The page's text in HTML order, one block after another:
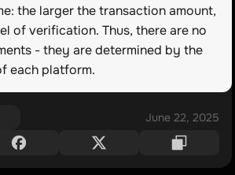
the larger the transaction amount,
of verification. Thus, there are no
- they are determined by the
each platform.
June 22, 2025